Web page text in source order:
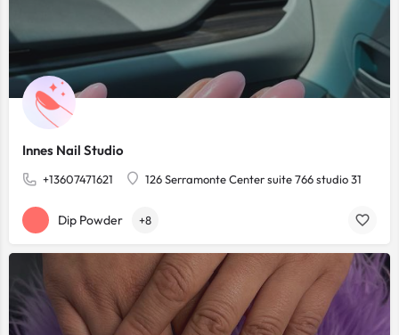
Innes Nail Studio
+13607471621 126 Serramonte Center suite 766 studio 31
Dip Powder +8